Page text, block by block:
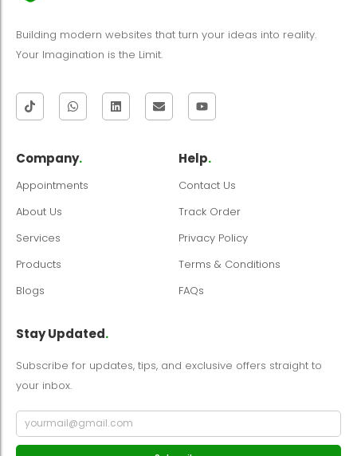
Building modern websites that turn your ideas into reality.
Your Imagination is the Limit.
Company.
Appointments
About Us
Services
Products
Blogs
Help.
Contact Us
Track Order
Privacy Policy
Terms & Conditions
FAQs
Stay Updated.
Subscribe for updates, tips, and exclusive offers straight to
your inbox.